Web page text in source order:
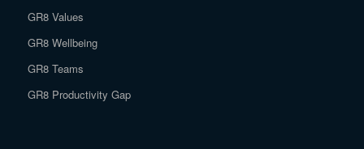
GR8 Values
GR8 Wellbeing
GR8 Teams
GR8 Productivity Gap